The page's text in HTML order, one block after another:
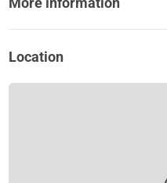
Location